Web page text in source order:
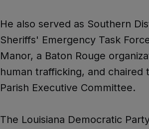
He also served as Southern
Sheriffs' Emergency Task
Manor, a Baton Rouge
human trafficking, and chaired
Parish Executive Committee.
The Louisiana Democratic